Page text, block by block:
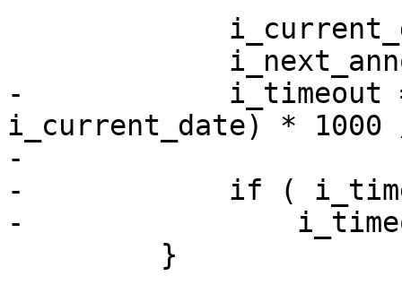
-            i_timeout =
i_current_date) * 1000
-
-            if (
-